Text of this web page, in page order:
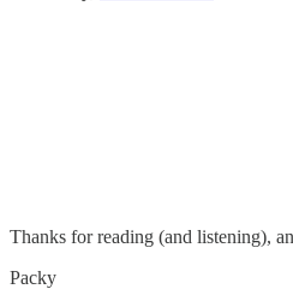
Thanks for reading (and listening),
Packy